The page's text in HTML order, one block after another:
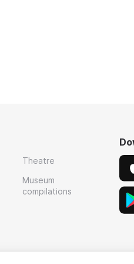
Theatre
Museum
compilations